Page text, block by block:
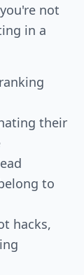
not
in a
their
to
hacks,